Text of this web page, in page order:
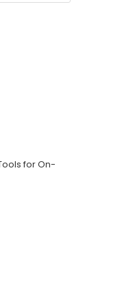
for On-